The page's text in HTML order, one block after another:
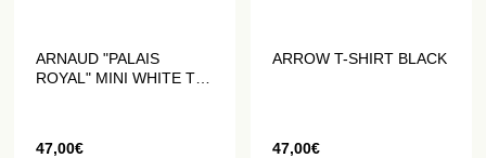
ARNAUD "PALAIS
ROYAL" MINI WHITE T-
47,00€
ARROW T-SHIRT BLACK
47,00€